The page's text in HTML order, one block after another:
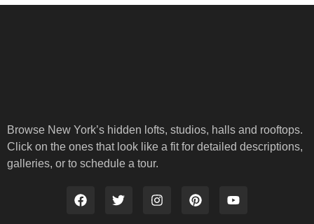
Browse New York’s hidden lofts, studios, halls and rooftops.
Click on the ones that look like a fit for detailed descriptions,
galleries, or to schedule a tour.